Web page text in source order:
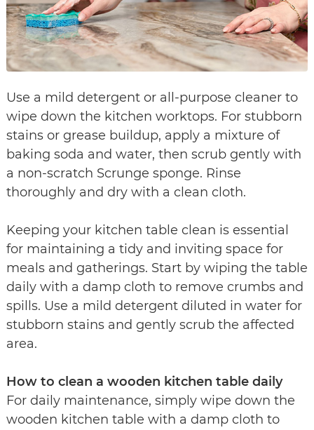
Use a mild detergent or all-purpose cleaner to
wipe down the kitchen worktops. For stubborn
stains or grease buildup, apply a mixture of
baking soda and water, then scrub gently with
a non-scratch Scrunge sponge. Rinse
thoroughly and dry with a clean cloth.
Keeping your kitchen table clean is essential
for maintaining a tidy and inviting space for
meals and gatherings. Start by wiping the table
daily with a damp cloth to remove crumbs and
spills. Use a mild detergent diluted in water for
stubborn stains and gently scrub the affected
area.
How to clean a wooden kitchen table daily
For daily maintenance, simply wipe down the
wooden kitchen table with a damp cloth to